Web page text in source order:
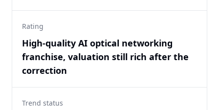
Rating
High-quality AI optical networking
franchise, valuation still rich after the
correction
Trend status